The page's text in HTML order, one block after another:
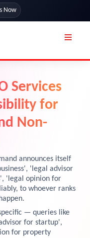
Now
Services
for
Non-
announces itself
'legal advisor
'legal opinion for
to whoever ranks
— queries like
for startup',
for property